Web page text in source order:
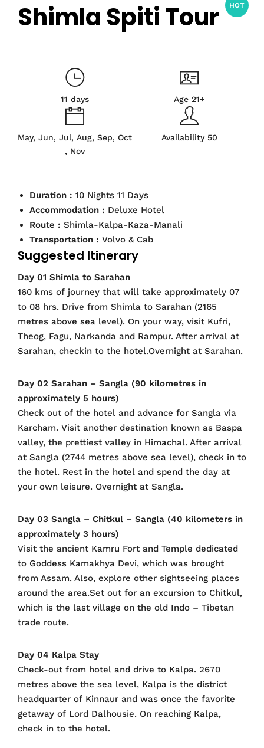
Shimla Spiti Tour HOT
11 days Age 21+
May, Jun, Jul, Aug, Sep, Oct
, Nov
Availability 50
Duration : 10 Nights 11 Days
Accommodation : Deluxe Hotel
Route : Shimla-Kalpa-Kaza-Manali
Transportation : Volvo & Cab
Suggested Itinerary
Day 01 Shimla to Sarahan
160 kms of journey that will take approximately 07
to 08 hrs. Drive from Shimla to Sarahan (2165
metres above sea level). On your way, visit Kufri,
Theog, Fagu, Narkanda and Rampur. After arrival at
Sarahan, checkin to the hotel.Overnight at Sarahan.
Day 02 Sarahan – Sangla (90 kilometres in
approximately 5 hours)
Check out of the hotel and advance for Sangla via
Karcham. Visit another destination known as Baspa
valley, the prettiest valley in Himachal. After arrival
at Sangla (2744 metres above sea level), check in to
the hotel. Rest in the hotel and spend the day at
your own leisure. Overnight at Sangla.
Day 03 Sangla – Chitkul – Sangla (40 kilometers in
approximately 3 hours)
Visit the ancient Kamru Fort and Temple dedicated
to Goddess Kamakhya Devi, which was brought
from Assam. Also, explore other sightseeing places
around the area.Set out for an excursion to Chitkul,
which is the last village on the old Indo – Tibetan
trade route.
Day 04 Kalpa Stay
Check-out from hotel and drive to Kalpa. 2670
metres above the sea level, Kalpa is the district
headquarter of Kinnaur and was once the favorite
getaway of Lord Dalhousie. On reaching Kalpa,
check in to the hotel.